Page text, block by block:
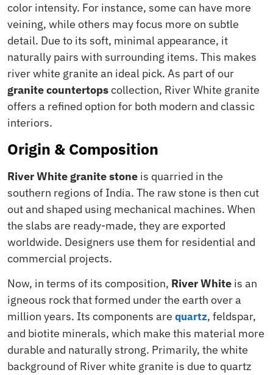
color intensity. For instance, some can have more
veining, while others may focus more on subtle
detail. Due to its soft, minimal appearance, it
naturally pairs with surrounding items. This makes
river white granite an ideal pick. As part of our
granite countertopscollection, River White granite
offers a refined option for both modern and classic
interiors.
Origin & Composition
River White granite stone is quarried in the
southern regions of India. The raw stone is then cut
out and shaped using mechanical machines. When
the slabs are ready-made, they are exported
worldwide. Designers use them for residential and
commercial projects.
Now, in terms of its composition, River White is an
igneous rock that formed under the earth over a
million years. Its components are quartz, feldspar,
and biotite minerals, which make this material more
durable and naturally strong. Primarily, the white
background of River white granite is due to quartz